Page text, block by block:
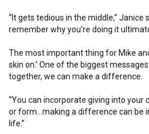
“It gets tedious in the middle,” Janice
remember why you’re doing it
The most important thing for Mike
skin on.’ One of the biggest
together, we can make a difference.
“You can incorporate giving into your
or form…making a difference can be
life.”